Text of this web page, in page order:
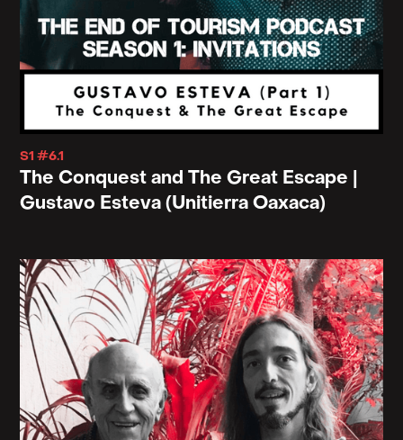
essay, "Dear White People," because I think there's
a, there's something really important here that
might compliment what we're talking about.
In that essay you speak specifically to the tourism
you saw in India in those, in that year, I suppose.
And you speak directly to the tourists that you
cross paths with saying, "in India where I now live
scooters barefoot, greeting others with a grave
and heavy 'Namaste,' offering symposiums on
opening the third eye to the people who invented
the concept and flowing in and out of temples
while the local folks scramble outside to erect
kiosks to quote, 'support,' (read that as extort
S1 #6.1
The Conquest and The Great Escape |
Gustavo Esteva (Unitierra Oaxaca)